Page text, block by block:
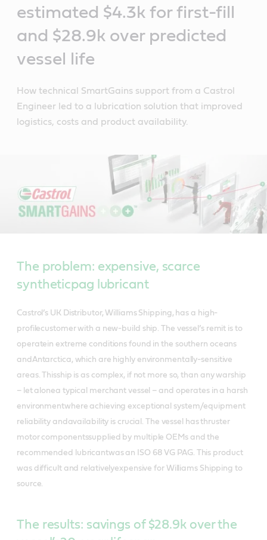
estimated $4.3k for first-fill
and $28.9k over predicted
vessel life
How technical SmartGains support from a Castrol
Engineer led to a lubrication solution that improved
logistics, costs and product availability.
The problem: expensive, scarce
syntheticpag lubricant
Castrol’s UK Distributor, Williams Shipping, has a high-
profilecustomer with a new-build ship. The vessel’s remit is to
operatein extreme conditions found in the southern oceans
andAntarctica, which are highly environmentally-sensitive
areas. Thisship is as complex, if not more so, than any warship
– let alonea typical merchant vessel – and operates in a harsh
environmentwhere achieving exceptional system/equipment
reliability andavailability is crucial. The vessel has thruster
motor componentssupplied by multiple OEMs and the
recommended lubricantwas an ISO 68 VG PAG. This product
was difficult and relativelyexpensive for Williams Shipping to
source.
The results: savings of $28.9k over the